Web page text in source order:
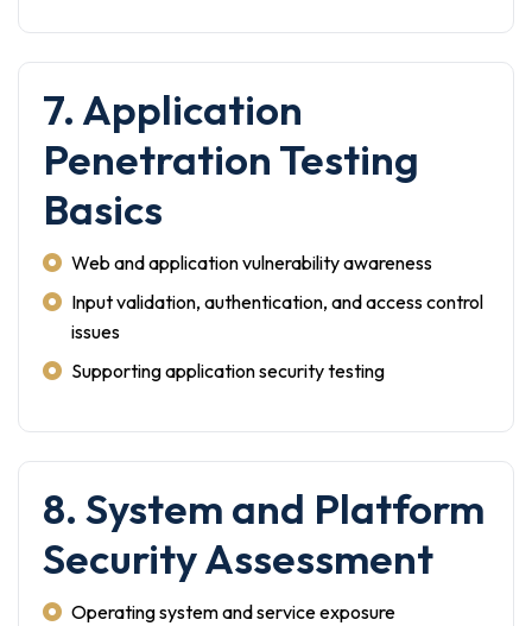
7. Application
Penetration Testing
Basics
Web and application vulnerability awareness
Input validation, authentication, and access control
issues
Supporting application security testing
8. System and Platform
Security Assessment
Operating system and service exposure